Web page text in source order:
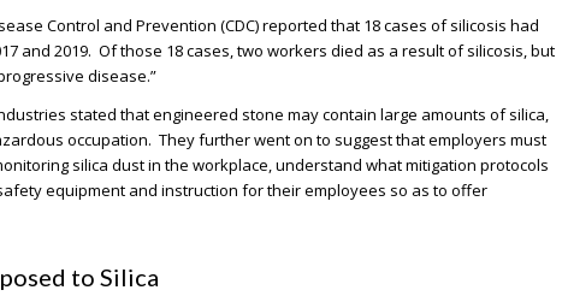
Control and Prevention (CDC) reported that 18 cases of silicosis had
and 2019. Of those 18 cases, two workers died as a result of silicosis, but
disease.”
stated that engineered stone may contain large amounts of silica,
occupation. They further went on to suggest that employers must
silica dust in the workplace, understand what mitigation protocols
equipment and instruction for their employees so as to offer
to Silica